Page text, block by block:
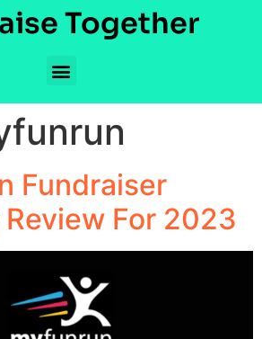
Together
Fundraiser
For 2023